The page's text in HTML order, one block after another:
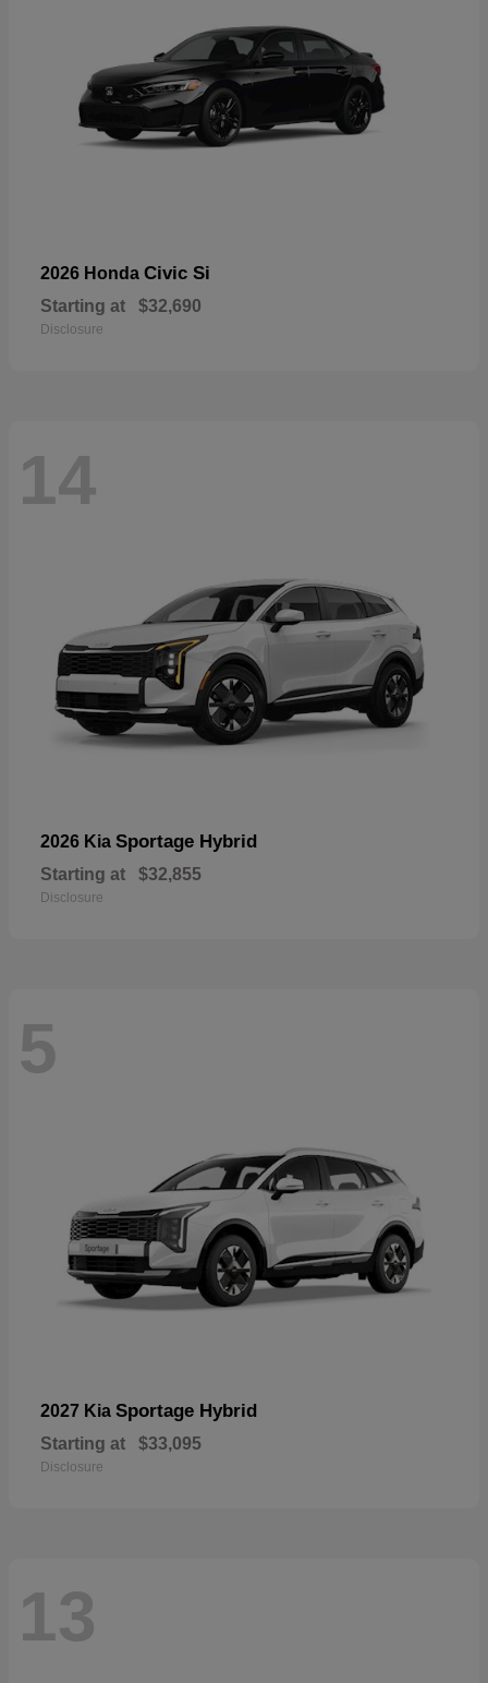
2026 Honda Civic Si
Starting at $32,690
Disclosure
14
2026 Kia Sportage Hybrid
Starting at $32,855
Disclosure
5
2027 Kia Sportage Hybrid
Starting at $33,095
Disclosure
13